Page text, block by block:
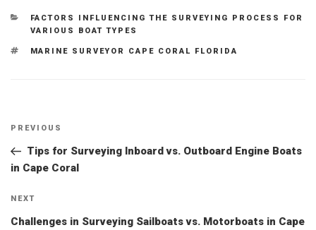
CATEGORIES
FACTORS INFLUENCING THE SURVEYING PROCESS FOR
VARIOUS BOAT TYPES
TAGS
MARINE SURVEYOR CAPE CORAL FLORIDA
Post
navigation
Previous
Post
PREVIOUS
Tips for Surveying Inboard vs. Outboard Engine Boats
in Cape Coral
Next
Post
NEXT
Challenges in Surveying Sailboats vs. Motorboats in Cape